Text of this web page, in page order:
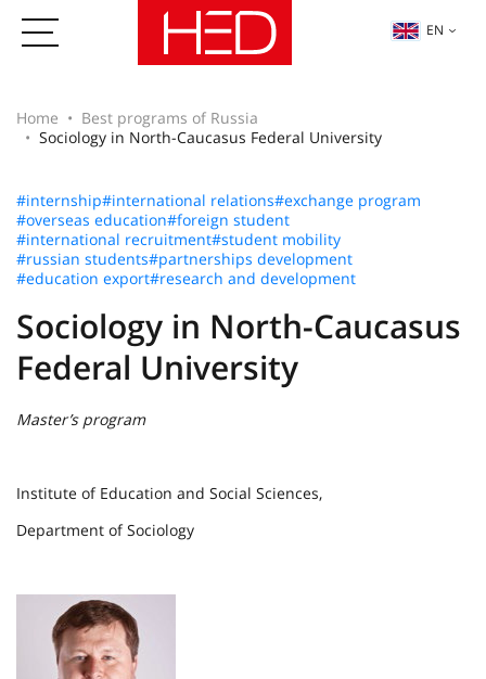
EN
Home
Best programs of Russia
Sociology in North-Caucasus Federal University
#internship#international relations#exchange program
#overseas education#foreign student
#international recruitment#student mobility
#russian students#partnerships development
#education export#research and development
Sociology in North-Caucasus
Federal University
Master’s program
Institute of Education and Social Sciences,
Department of Sociology